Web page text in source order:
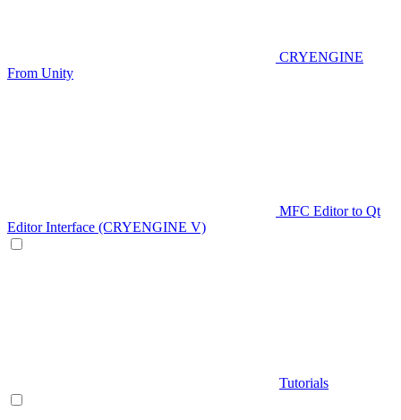
CRYENGINE
From Unity
MFC Editor to Qt
Editor Interface (CRYENGINE V)
Tutorials